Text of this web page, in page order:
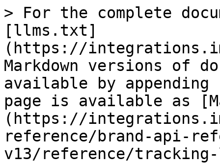
> For the complete
[llms.txt]
(https://
Markdown versions of
available by
page is available as
(https://
reference/brand-api-
v13/reference/